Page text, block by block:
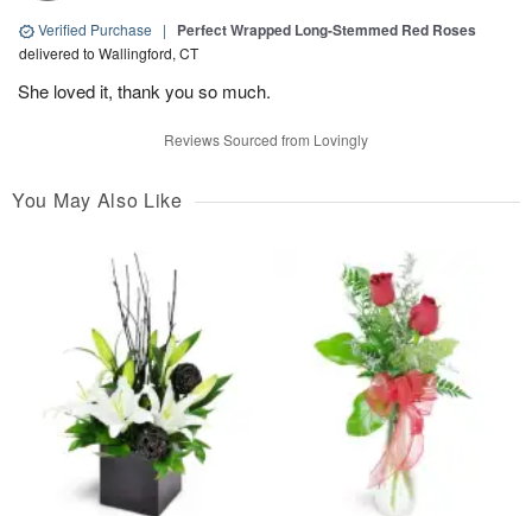
Verified Purchase | Perfect Wrapped Long-Stemmed Red Roses
delivered to Wallingford, CT
She loved it, thank you so much.
Reviews Sourced from Lovingly
You May Also Like